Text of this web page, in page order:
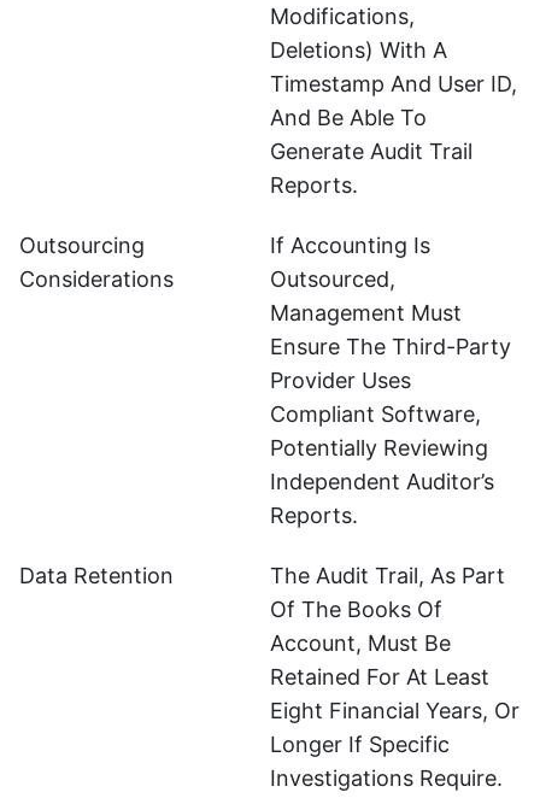
Modifications,
Deletions) With A
Timestamp And User ID,
And Be Able To
Generate Audit Trail
Reports.
Outsourcing
Considerations
If Accounting Is
Outsourced,
Management Must
Ensure The Third-Party
Provider Uses
Compliant Software,
Potentially Reviewing
Independent Auditor’s
Reports.
Data Retention
The Audit Trail, As Part
Of The Books Of
Account, Must Be
Retained For At Least
Eight Financial Years, Or
Longer If Specific
Investigations Require.